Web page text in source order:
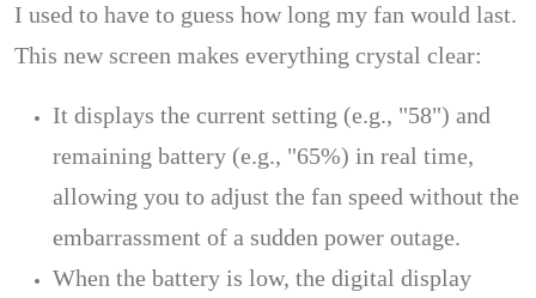
I used to have to guess how long my fan would last.
This new screen makes everything crystal clear:
It displays the current setting (e.g., "58") and
remaining battery (e.g., "65%) in real time,
allowing you to adjust the fan speed without the
embarrassment of a sudden power outage.
When the battery is low, the digital display